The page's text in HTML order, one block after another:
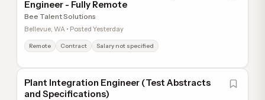
Engineer - Fully Remote
Bee Talent Solutions
Bellevue, WA • Posted Yesterday
Remote Contract Salary not specified
Plant Integration Engineer (Test Abstracts
and Specifications)